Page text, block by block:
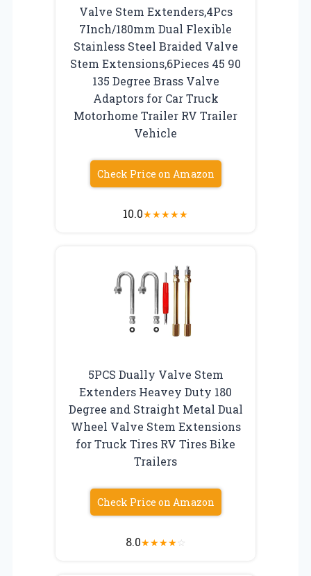
Valve Stem Extenders,4Pcs
7Inch/180mm Dual Flexible
Stainless Steel Braided Valve
Stem Extensions,6Pieces 45 90
135 Degree Brass Valve
Adaptors for Car Truck
Motorhome Trailer RV Trailer
Vehicle
Check Price on Amazon
10.0★★★★★
5PCS Dually Valve Stem
Extenders Heavey Duty 180
Degree and Straight Metal Dual
Wheel Valve Stem Extensions
for Truck Tires RV Tires Bike
Trailers
Check Price on Amazon
8.0★★★★☆